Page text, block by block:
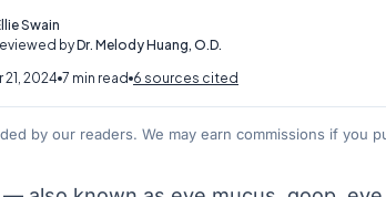
Swain
byDr. Melody Huang, O.D.
2024 7 min read 6 sources cited
by our readers. We may earn commissions if you